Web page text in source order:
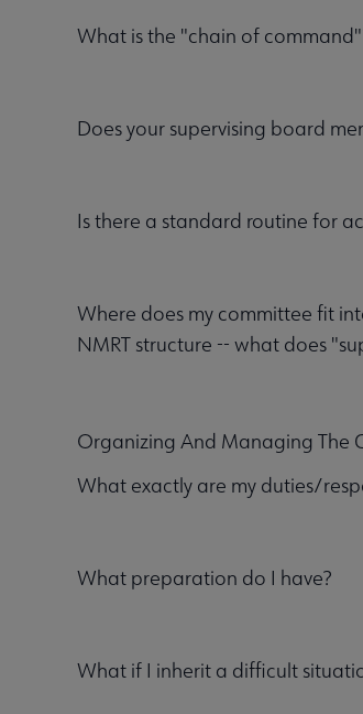
What is the "chain of
Does your supervising board
Is there a standard routine for
Where does my committee fit
NMRT structure -- what does
Organizing And Managing The
What exactly are my duties/
What preparation do I have?
What if I inherit a difficult